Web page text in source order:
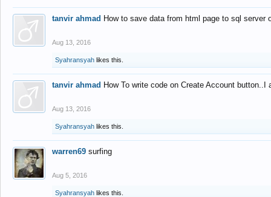
tanvir ahmad How to save data from html page to sql
Aug 13, 2016
Syahransyah likes this.
tanvir ahmad How To write code on Create Account
Aug 13, 2016
Syahransyah likes this.
warren69 surfing
Aug 5, 2016
Syahransyah likes this.